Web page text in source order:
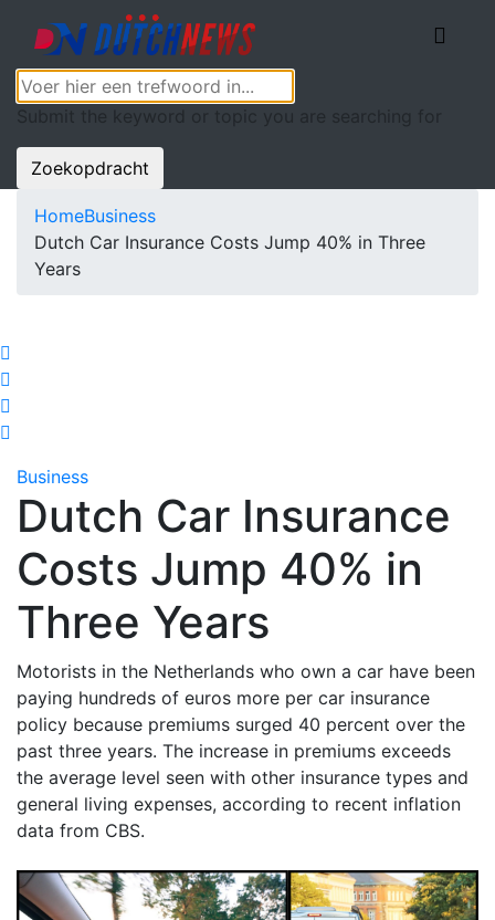
Submit the keyword or topic you are searching for
Zoekopdracht
HomeBusiness
Dutch Car Insurance Costs Jump 40% in Three
Years
Business
Dutch Car Insurance
Costs Jump 40% in
Three Years
Motorists in the Netherlands who own a car have been
paying hundreds of euros more per car insurance
policy because premiums surged 40 percent over the
past three years. The increase in premiums exceeds
the average level seen with other insurance types and
general living expenses, according to recent inflation
data from CBS.